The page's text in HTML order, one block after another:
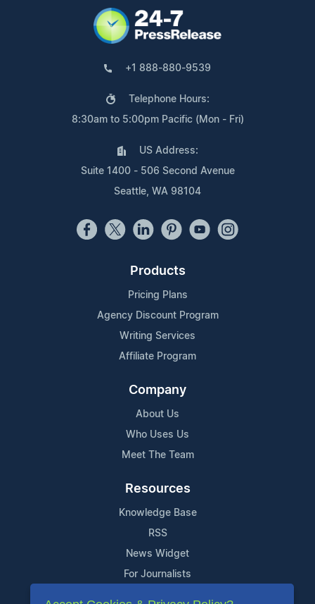
+1 888-880-9539
Telephone Hours:
8:30am to 5:00pm Pacific (Mon - Fri)
US Address:
Suite 1400 - 506 Second Avenue
Seattle, WA 98104
Products
Pricing Plans
Agency Discount Program
Writing Services
Affiliate Program
Company
About Us
Who Uses Us
Meet The Team
Resources
Knowledge Base
RSS
News Widget
For Journalists